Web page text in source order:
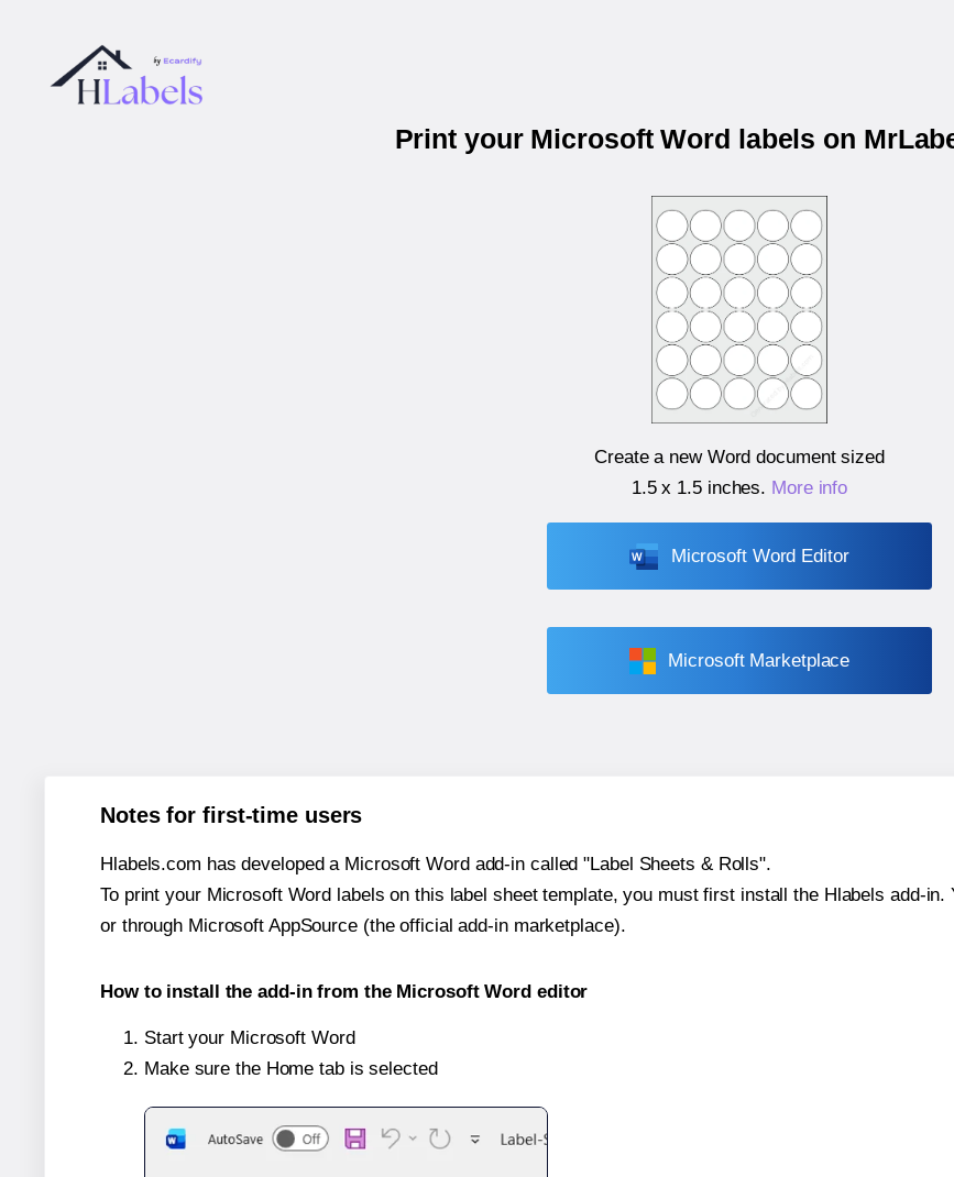
Print your Microsoft Word labels on
Create a new Word document sized
1.5 x 1.5 inches. More info
Microsoft Word Editor
Microsoft Marketplace
Notes for first-time users
Hlabels.com has developed a Microsoft Word add-in called "Label Sheets & Rolls".
To print your Microsoft Word labels on this label sheet template, you must first install the Hlabels add-
or through Microsoft AppSource (the official add-in marketplace).
How to install the add-in from the Microsoft Word editor
Start your Microsoft Word
Make sure the Home tab is selected